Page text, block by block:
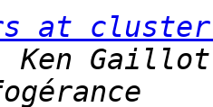
at
Ken